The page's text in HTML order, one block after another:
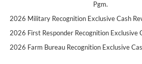
Pgm.
2026 Military Recognition Exclusive Cash
2026 First Responder Recognition Exclusive
2026 Farm Bureau Recognition Exclusive